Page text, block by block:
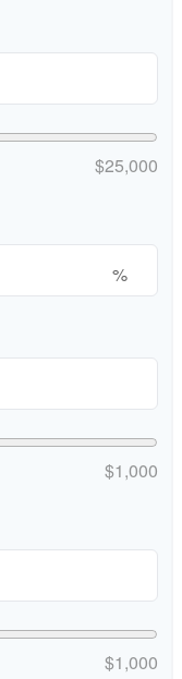
$25,000
%
$1,000
$1,000